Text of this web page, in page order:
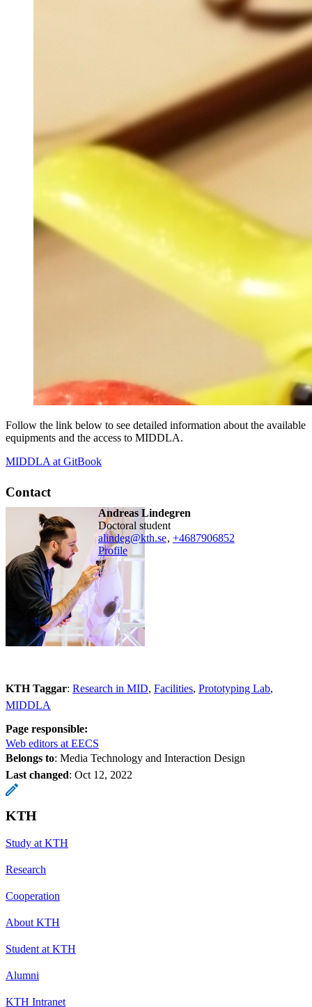
Follow the link below to see detailed information about the available
equipments and the access to MIDDLA.
MIDDLA at GitBook
Contact
Andreas Lindegren
doctoral student
alindeg@kth.se, +4687906852
Profile
KTH Taggar: Research in MID Facilities Prototyping Lab
MIDDLA
Page responsible:
Web editors at EECS
Belongs to: Media Technology and Interaction Design
Last changed: Oct 12, 2022
KTH
Study at KTH
Research
Cooperation
About KTH
Student at KTH
Alumni
KTH Intranet